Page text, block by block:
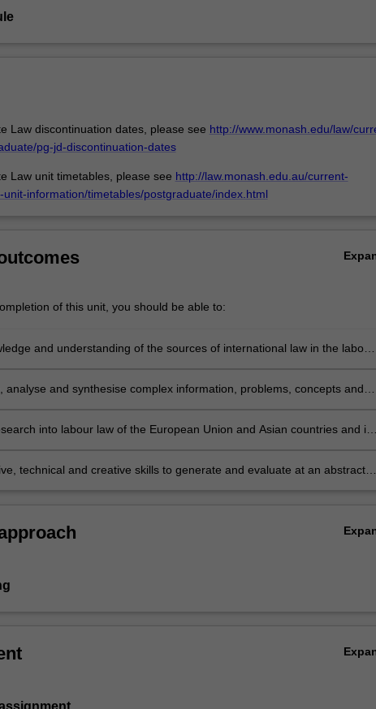
Law discontinuation dates, please see http://www.monash.edu/law/
pg-jd-discontinuation-dates
Law unit timetables, please see http://law.monash.edu.au/current-
information/timetables/postgraduate/index.html
of this unit, you should be able to:
and understanding of the sources of international law in the labour
practice;
analyse and synthesise complex information, problems, concepts and
into labour law of the European Union and Asian countries and its
technical and creative skills to generate and evaluate at an abstract